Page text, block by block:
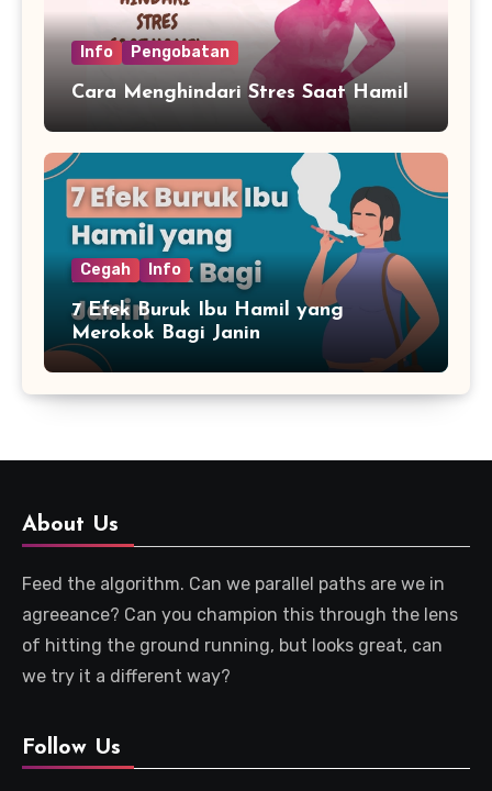
Info Pengobatan
Cara Menghindari Stres Saat Hamil
Cegah Info
7 Efek Buruk Ibu Hamil yang
Merokok Bagi Janin
About Us
Feed the algorithm. Can we parallel paths are we in
agreeance? Can you champion this through the lens
of hitting the ground running, but looks great, can
we try it a different way?
Follow Us